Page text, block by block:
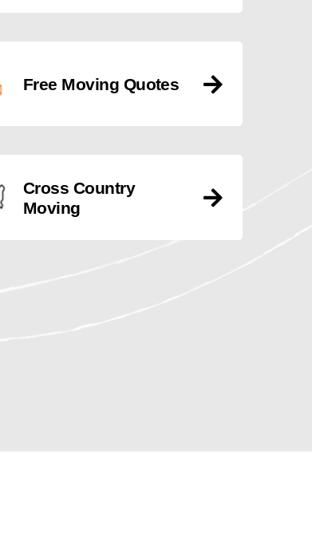
Free Moving Quotes
Cross Country
Moving